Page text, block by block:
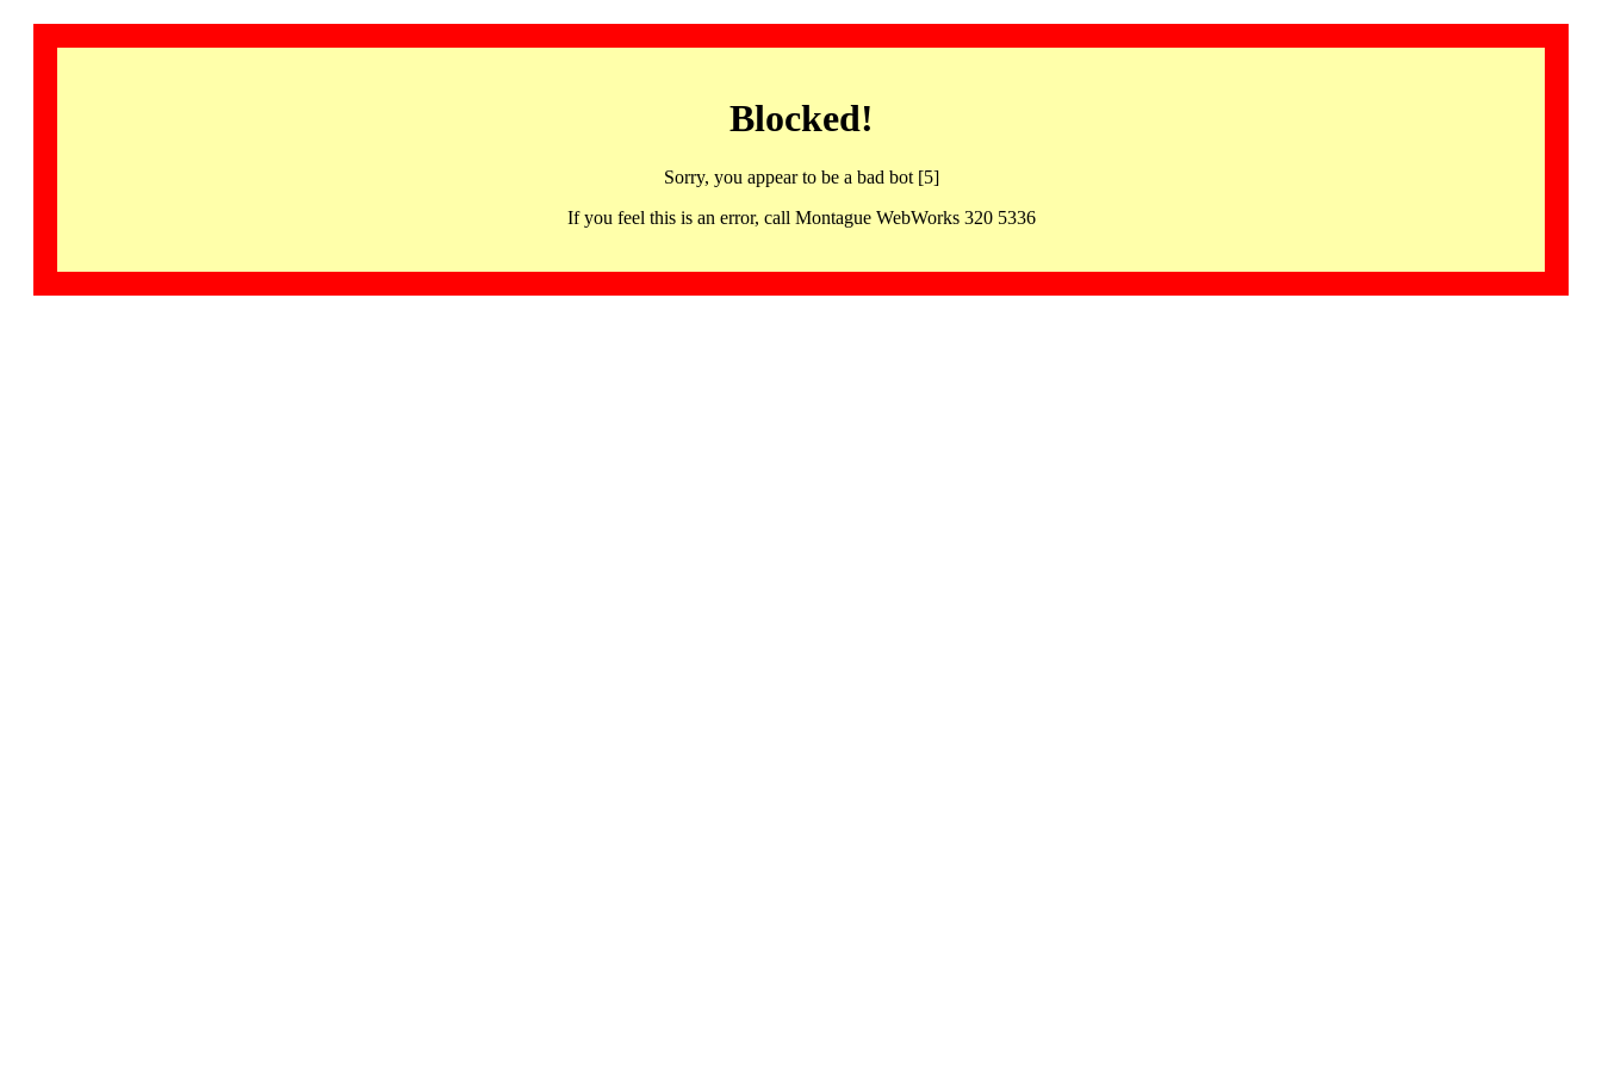
Blocked!
Sorry, you appear to be a bad bot [5]
If you feel this is an error, call Montague WebWorks 320 5336